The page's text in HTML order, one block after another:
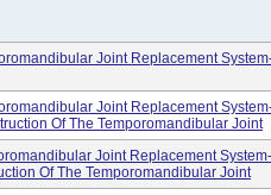
Joint Replacement
Joint Replacement
Of The Temporomandibular Joint
Joint Replacement
Of The Temporomandibular Joint